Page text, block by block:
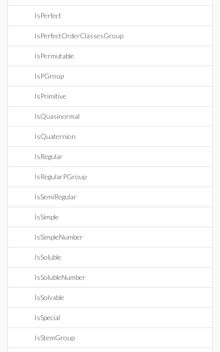
IsPerfect
IsPerfectOrderClassesGroup
IsPermutable
IsPGroup
IsPrimitive
IsQuasinormal
IsQuaternion
IsRegular
IsRegularPGroup
IsSemiRegular
IsSimple
IsSimpleNumber
IsSoluble
IsSolubleNumber
IsSolvable
IsSpecial
IsStemGroup